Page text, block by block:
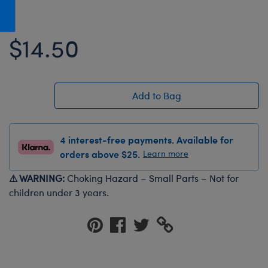
Jurassic World
Paddington
The Office
Peter Rabbit
Star Trek
Wicked
$14.50
Add to Bag
4 interest-free payments. Available for
orders above $25. Learn more
⚠ WARNING: Choking Hazard – Small Parts – Not for
children under 3 years.